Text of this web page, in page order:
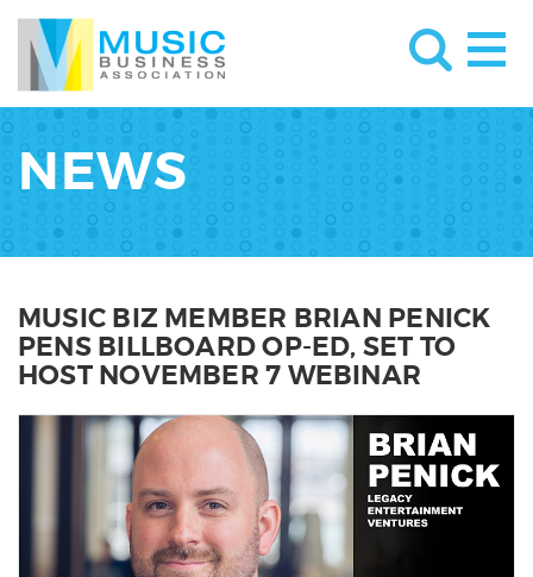
NEWS
MUSIC BIZ MEMBER BRIAN PENICK
PENS BILLBOARD OP-ED, SET TO
HOST NOVEMBER 7 WEBINAR